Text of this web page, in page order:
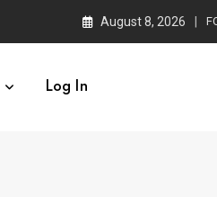
August 8, 2026
Log In